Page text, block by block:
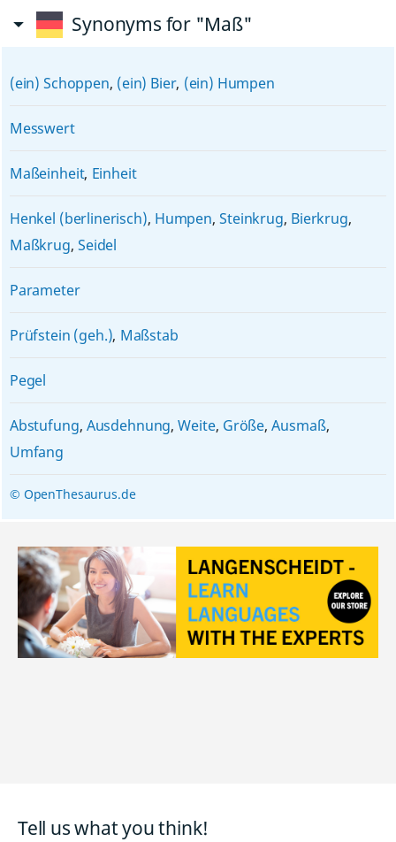
Synonyms for "Maß"
(ein) Schoppen, (ein) Bier, (ein) Humpen
Messwert
Maßeinheit, Einheit
Henkel (berlinerisch), Humpen,Steinkrug, Bierkrug,
Maßkrug,Seidel
Parameter
Prüfstein (geh.), Maßstab
Pegel
Abstufung, Ausdehnung,Weite, Größe,Ausmaß,
Umfang
© OpenThesaurus.de
Tell us what you think!